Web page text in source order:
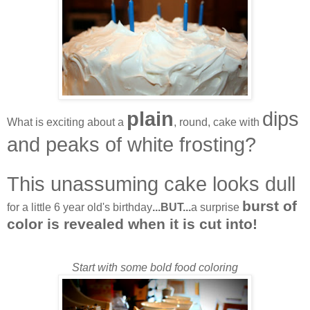
What is exciting about a plain, round, cake with dips
and peaks of white frosting?
This unassuming cake looks dull
for a little 6 year old's birthday...BUT...a surprise burst of
color is revealed when it is cut into!
Start with some bold food coloring